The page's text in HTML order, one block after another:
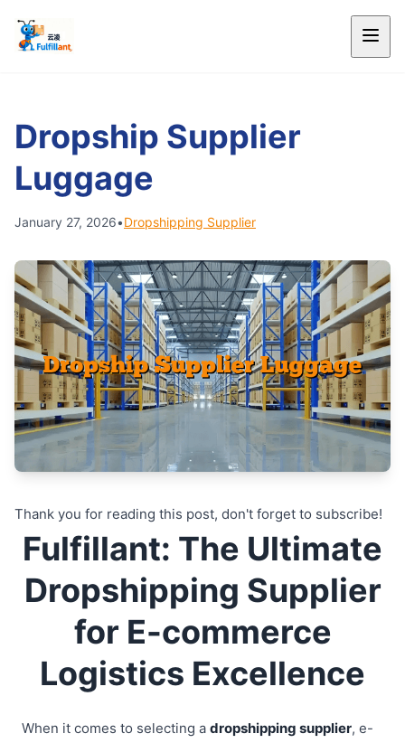
Dropship Supplier
Luggage
January 27, 2026•Dropshipping Supplier
Thank you for reading this post, don't forget to subscribe!
Fulfillant: The Ultimate
Dropshipping Supplier
for E-commerce
Logistics Excellence
When it comes to selecting a dropshipping supplier, e-